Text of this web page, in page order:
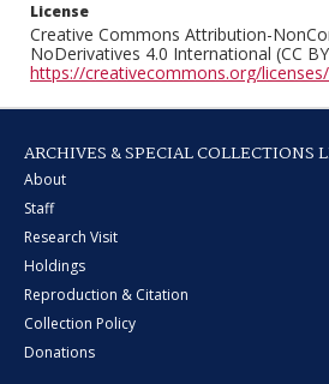
License
Creative Commons Attribution-
NoDerivatives 4.0 International (CC
https://creativecommons.org/
ARCHIVES & SPECIAL COLLECTIONS
About
Staff
Research Visit
Holdings
Reproduction & Citation
Collection Policy
Donations